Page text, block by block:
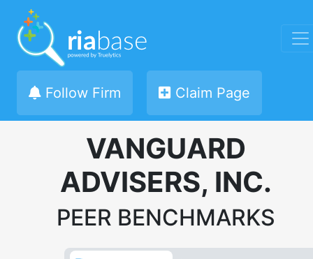
Follow Firm Claim Page
VANGUARD
ADVISERS, INC.
PEER BENCHMARKS